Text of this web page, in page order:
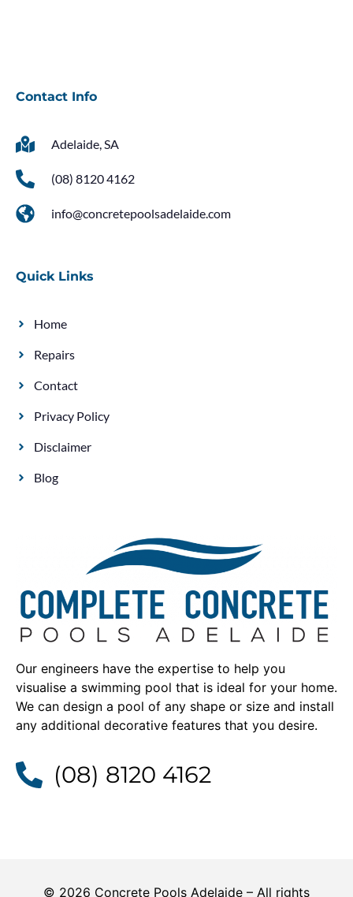
Our engineers have the expertise to help you
visualise a swimming pool that is ideal for your home.
We can design a pool of any shape or size and install
any additional decorative features that you desire.
(08) 8120 4162
Quick Links
Home
Repairs
Contact
Privacy Policy
Disclaimer
Blog
Contact Info
Adelaide, SA
(08) 8120 4162
info@concretepoolsadelaide.com
© 2026 Concrete Pools Adelaide – All rights